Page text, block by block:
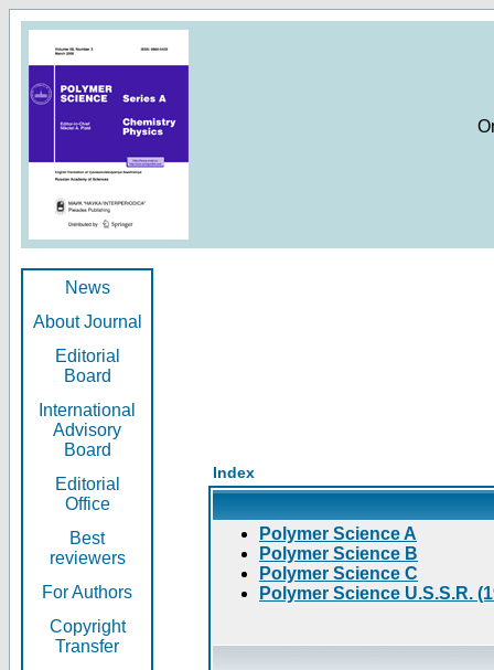
News
About Journal
Editorial
Board
International
Advisory
Board
Editorial
Office
Best
reviewers
For Authors
Copyright
Transfer
Index
Polymer Science A
Polymer Science B
Polymer Science C
Polymer Science U.S.S.R.